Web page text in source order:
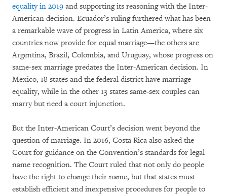
equality in 2019 and supporting its reasoning with the Inter-
American decision. Ecuador’s ruling furthered what has been
a remarkable wave of progress in Latin America, where six
countries now provide for equal marriage—the others are
Argentina, Brazil, Colombia, and Uruguay, whose progress on
same-sex marriage predates the Inter-American decision. In
Mexico, 18 states and the federal district have marriage
equality, while in the other 13 states same-sex couples can
marry but need a court injunction.
But the Inter-American Court’s decision went beyond the
question of marriage. In 2016, Costa Rica also asked the
Court for guidance on the Convention’s standards for legal
name recognition. The Court ruled that not only do people
have the right to change their name, but that states must
establish efficient and inexpensive procedures for people to